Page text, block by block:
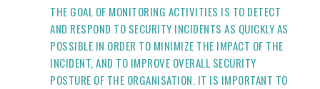
THE GOAL OF MONITORING ACTIVITIES IS TO DETECT
AND RESPOND TO SECURITY INCIDENTS AS QUICKLY AS
POSSIBLE IN ORDER TO MINIMIZE THE IMPACT OF THE
INCIDENT, AND TO IMPROVE OVERALL SECURITY
POSTURE OF THE ORGANISATION. IT IS IMPORTANT TO